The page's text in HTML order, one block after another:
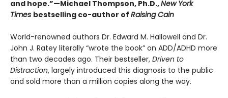
and hope.”—Michael Thompson, Ph.D.,New York
Times bestselling co-author of Raising Cain
World-renowned authors Dr. Edward M. Hallowell and Dr.
John J. Ratey literally “wrote the book” on ADD/ADHD more
than two decades ago. Their bestseller, Driven to
Distraction, largely introduced this diagnosis to the public
and sold more than a million copies along the way.